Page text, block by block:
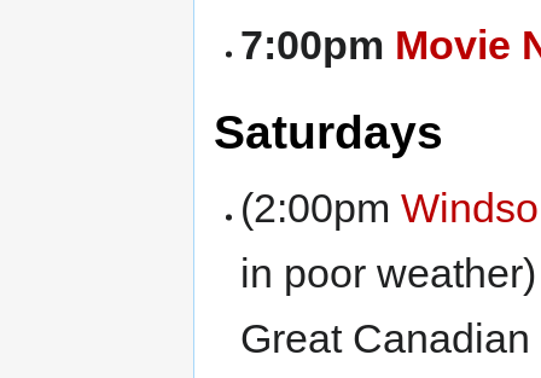
7:00pm Movie
Saturdays
(2:00pm
in poor
Great